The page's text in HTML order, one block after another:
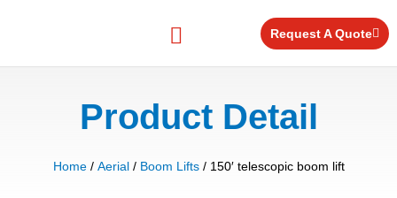
Request A Quote
Product Detail
Home/ Aerial / Boom Lifts/ 150′ telescopic boom lift